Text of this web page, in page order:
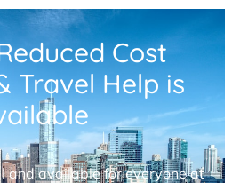
Cost
Travel Help is
and available for everyone at